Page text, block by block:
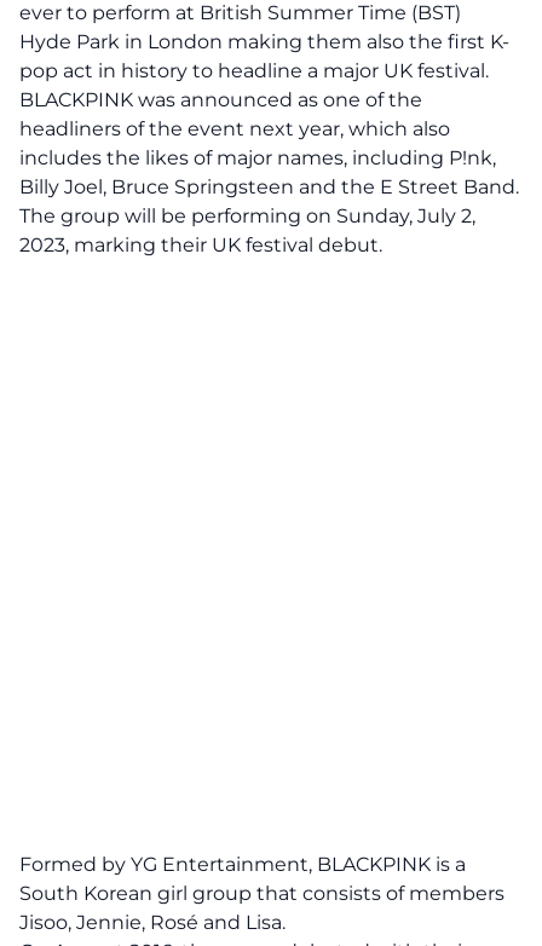
ever to perform at British Summer Time (BST)
Hyde Park in London making them also the first K-
pop act in history to headline a major UK festival.
BLACKPINK was announced as one of the
headliners of the event next year, which also
includes the likes of major names, including P!nk,
Billy Joel, Bruce Springsteen and the E Street Band.
The group will be performing on Sunday, July 2,
2023, marking their UK festival debut.
Formed by YG Entertainment, BLACKPINK is a
South Korean girl group that consists of members
Jisoo, Jennie, Rosé and Lisa.